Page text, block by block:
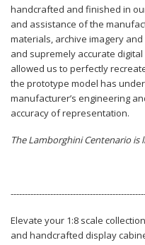
handcrafted and finished in
and assistance of the
materials, archive imagery
and supremely accurate
allowed us to perfectly
the prototype model has
manufacturer’s engineering
accuracy of representation.
The Lamborghini Centenario is
Elevate your 1:8 scale
and handcrafted display